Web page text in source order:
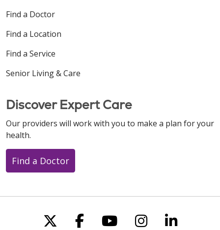
Find a Doctor
Find a Location
Find a Service
Senior Living & Care
Discover Expert Care
Our providers will work with you to make a plan for your
health.
Find a Doctor
Follow us on X
Follow us on
Follow us on
Follow us
Follow